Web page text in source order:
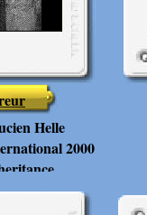
Helle
2000